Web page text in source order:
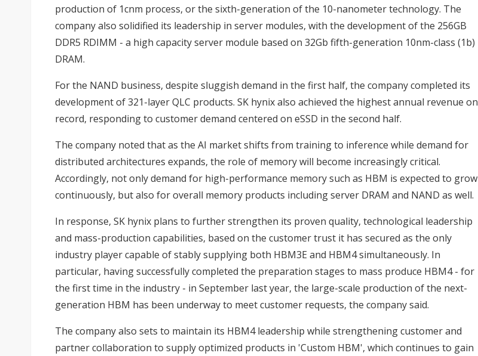
production of 1cnm process, or the sixth-generation of the 10-nanometer technology. The
company also solidified its leadership in server modules, with the development of the 256GB
DDR5 RDIMM - a high capacity server module based on 32Gb fifth-generation 10nm-class (1b)
DRAM.
For the NAND business, despite sluggish demand in the first half, the company completed its
development of 321-layer QLC products. SK hynix also achieved the highest annual revenue on
record, responding to customer demand centered on eSSD in the second half.
The company noted that as the AI market shifts from training to inference while demand for
distributed architectures expands, the role of memory will become increasingly critical.
Accordingly, not only demand for high-performance memory such as HBM is expected to grow
continuously, but also for overall memory products including server DRAM and NAND as well.
In response, SK hynix plans to further strengthen its proven quality, technological leadership
and mass-production capabilities, based on the customer trust it has secured as the only
industry player capable of stably supplying both HBM3E and HBM4 simultaneously. In
particular, having successfully completed the preparation stages to mass produce HBM4 - for
the first time in the industry - in September last year, the large-scale production of the next-
generation HBM has been underway to meet customer requests, the company said.
The company also sets to maintain its HBM4 leadership while strengthening customer and
partner collaboration to supply optimized products in 'Custom HBM', which continues to gain